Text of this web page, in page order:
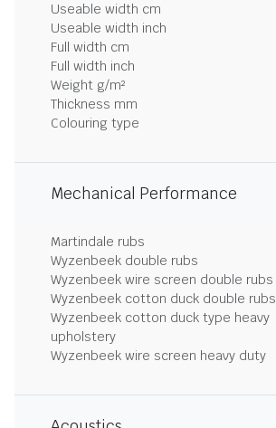
Useable width cm
Useable width inch
Full width cm
Full width inch
Weight g/m²
Thickness mm
Colouring type
Mechanical Performance
Martindale rubs
Wyzenbeek double rubs
Wyzenbeek wire screen double rubs
Wyzenbeek cotton duck double rubs
Wyzenbeek cotton duck type heavy
upholstery
Wyzenbeek wire screen heavy duty